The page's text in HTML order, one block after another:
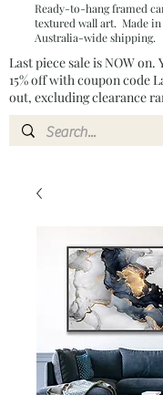
Ready-to-hang framed
textured wall art. Made
Australia-wide shipping.
Last piece sale is NOW on.
15% off with coupon code
out, excluding clearance